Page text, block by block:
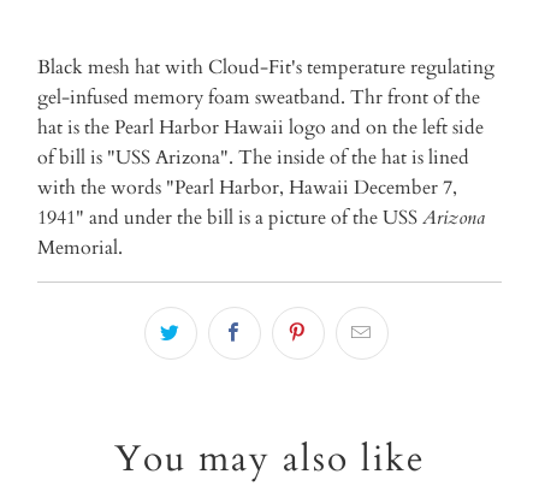
Black mesh hat with Cloud-Fit's temperature regulating
gel-infused memory foam sweatband. Thr front of the
hat is the Pearl Harbor Hawaii logo and on the left side
of bill is "USS Arizona". The inside of the hat is lined
with the words "Pearl Harbor, Hawaii December 7,
1941" and under the bill is a picture of the USSArizona
Memorial.
You may also like